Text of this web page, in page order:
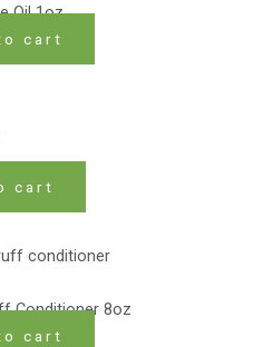
Oil 1oz
cart
cart
Conditioner 8oz
cart